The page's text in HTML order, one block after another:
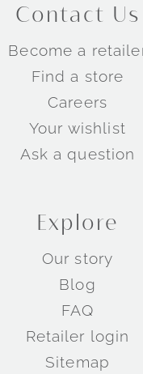
Contact Us
Become a
Find a store
Careers
Your wishlist
Ask a question
Explore
Our story
Blog
FAQ
Retailer login
Sitemap